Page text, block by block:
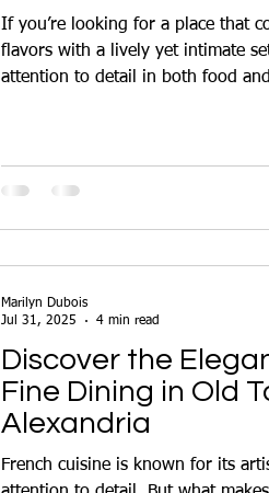
If you’re looking for a place that
flavors with a lively yet intimate
attention to detail in both food
Discover the
Fine Dining in Old
Alexandria
French cuisine is known for its
Marilyn Dubois
Jul 31, 2025
4 min read